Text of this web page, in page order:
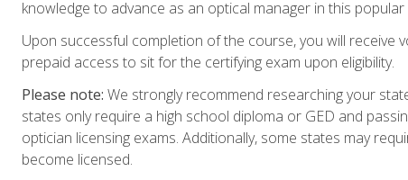
knowledge to advance as an optical manager in this
Upon successful completion of the course, you will receive
prepaid access to sit for the certifying exam upon eligibility.
Please note: We strongly recommend researching your
states only require a high school diploma or GED and
optician licensing exams. Additionally, some states may
become licensed.